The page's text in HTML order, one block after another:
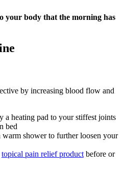
your body that the morning has
by increasing blood flow and
a heating pad to your stiffest joints
bed
warm shower to further loosen your
topical pain relief product before or